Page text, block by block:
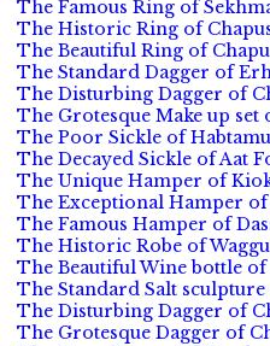
The Famous Ring of
The Historic Ring of
The Beautiful Ring of
The Standard Dagger of
The Disturbing Dagger of
The Grotesque Make up
The Poor Sickle of
The Decayed Sickle of Aat
The Unique Hamper of
The Exceptional Hamper
The Famous Hamper of
The Historic Robe of
The Beautiful Wine bottle of
The Standard Salt
The Disturbing Dagger of
The Grotesque Dagger of